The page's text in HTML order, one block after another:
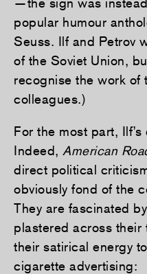
popular humour
Seuss. Ilf and Petrov
of the Soviet Union,
recognise the work of
colleagues.)
For the most part,
Indeed, American
direct political
obviously fond of the
They are fascinated
plastered across
their satirical energy
cigarette advertising: